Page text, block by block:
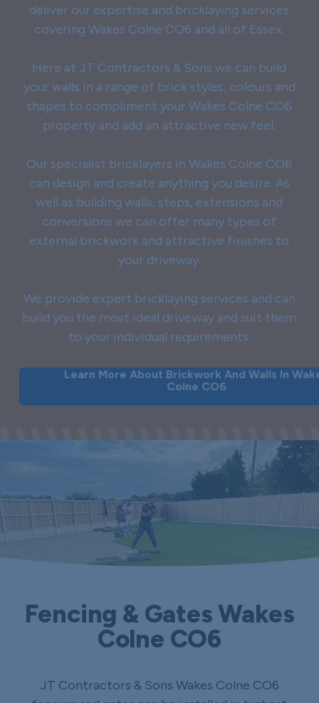
deliver our expertise and bricklaying services
covering Wakes Colne CO6 and all of Essex.
Here at JT Contractors & Sons we can build
your walls in a range of brick styles, colours and
shapes to compliment your Wakes Colne CO6
property and add an attractive new feel.
Our specialist bricklayers in Wakes Colne CO6
can design and create anything you desire. As
well as building walls, steps, extensions and
conversions we can offer many types of
external brickwork and attractive finishes to
your driveway.
We provide expert bricklaying services and can
build you the most ideal driveway and suit them
to your individual requirements.
Learn More About Brickwork And Walls In
Colne CO6
Fencing & Gates Wakes
Colne CO6
JT Contractors & Sons Wakes Colne CO6